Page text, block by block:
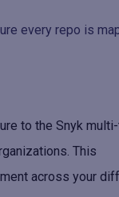
every repo is
to the Snyk
This
across your